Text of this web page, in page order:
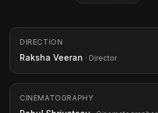
DIRECTION
Raksha Veeran · Director
CINEMATOGRAPHY